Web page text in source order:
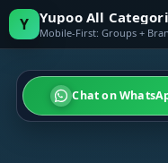
Chat on
Y Yupoo All
Mobile-First: Groups +